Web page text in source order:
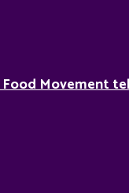
Movement